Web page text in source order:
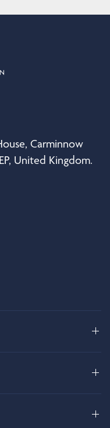
Carminnow
United Kingdom.